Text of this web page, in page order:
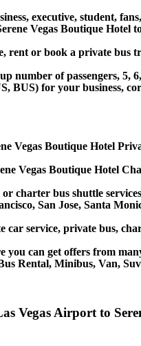
executive, student,
Vegas Boutique Hotel
rent or book a private
number of passengers, 5,
for your business,
Vegas Boutique Hotel
Vegas Boutique Hotel
charter bus shuttle
San Jose, Santa
service, private bus,
can get offers from
Rental, Minibus, Van,
Vegas Airport to